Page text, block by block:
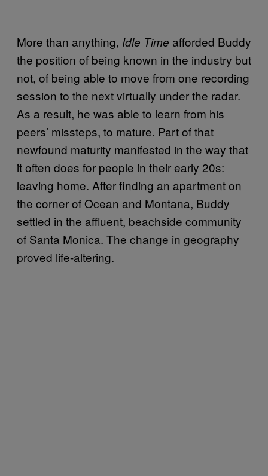
More than anything, Idle Time afforded Buddy
the position of being known in the industry but
not, of being able to move from one recording
session to the next virtually under the radar.
As a result, he was able to learn from his
peers’ missteps, to mature. Part of that
newfound maturity manifested in the way that
it often does for people in their early 20s:
leaving home. After finding an apartment on
the corner of Ocean and Montana, Buddy
settled in the affluent, beachside community
of Santa Monica. The change in geography
proved life-altering.